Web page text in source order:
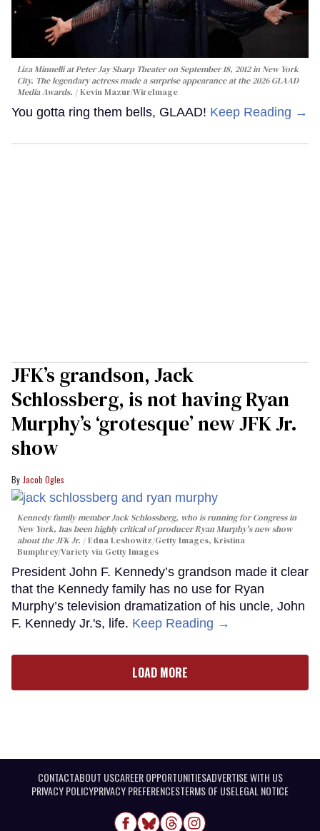
Liza Minnelli at Peter Jay Sharp Theater on September 18, 2012 in New York
City. The legendary actress made a surprise appearance at the 2026 GLAAD
Media Awards.
Kevin Mazur/WireImage
You gotta ring them bells, GLAAD! Keep Reading →
JFK’s grandson, Jack
Schlossberg, is not having Ryan
Murphy’s ‘grotesque’ new JFK Jr.
show
Jacob Ogles
Kennedy family member Jack Schlossberg, who is running for Congress in
New York, has been highly critical of producer Ryan Murphy's new show
about the JFK Jr.
Edna Leshowitz/Getty Images, Kristina
Bumphrey/Variety via Getty Images
President John F. Kennedy’s grandson made it clear
that the Kennedy family has no use for Ryan
Murphy’s television dramatization of his uncle, John
F. Kennedy Jr.'s, life. Keep Reading →
LOAD MORE
CONTACTABOUT USCAREER OPPORTUNITIESADVERTISE WITH US
PRIVACY POLICYPRIVACY PREFERENCESTERMS OF USELEGAL NOTICE